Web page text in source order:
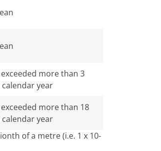
more than 3
year
more than 18
year
of a metre (i.e. 1 x 10-